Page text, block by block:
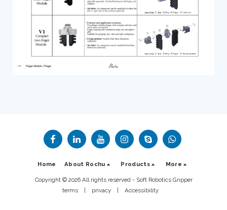
Home About Rochu Products More
Copyright © 2026 All rights reserved - Soft Robotics Gripper
terms | privacy | Accessibility